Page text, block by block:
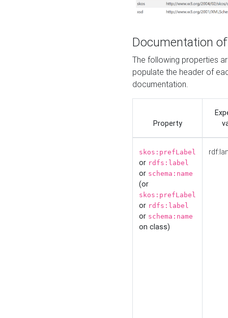
Documentation
The following properties
populate the header of
documentation.
Property
skos:prefLabel
or rdfs:label
or schema:name
(or
skos:prefLabel
or rdfs:label
or schema:name
on class)